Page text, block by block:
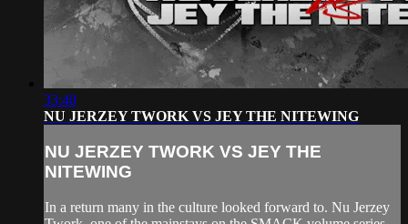
33:40
NU JERZEY TWORK VS JEY THE NITEWING
NU JERZEY TWORK VS JEY THE
NITEWING
In a return many in the culture looked forward to. Nu Jerzey